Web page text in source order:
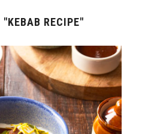
"KEBAB RECIPE"